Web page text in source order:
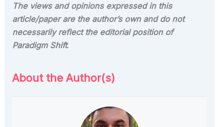
The views and opinions expressed in this
article/paper are the author’s own and do not
necessarily reflect the editorial position of
Paradigm Shift.
About the Author(s)